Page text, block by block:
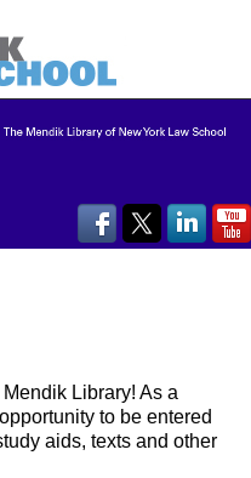
Library! As a
to be entered
aids, texts and other